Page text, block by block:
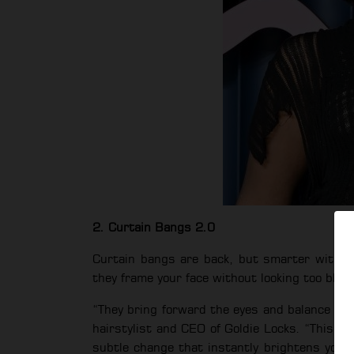
2. Curtain Bangs 2.0
Curtain bangs are back, but smarter with
they frame your face without looking too blunt.
“They bring forward the eyes and balance
hairstylist and CEO of Goldie Locks. “This
subtle change that instantly brightens